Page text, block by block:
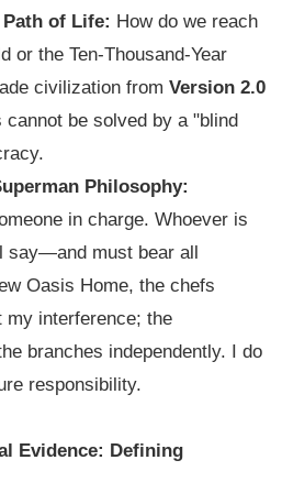
of Life: How do we reach
or the Ten-Thousand-Year
civilization from Version 2.0
cannot be solved by a "blind
Philosophy:
in charge. Whoever is
say—and must bear all
Oasis Home, the chefs
my interference; the
branches independently. I do
responsibility.
Evidence: Defining